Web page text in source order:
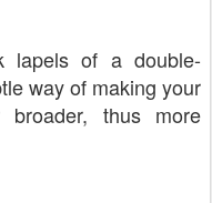
lapels of a double-
way of making your
broader, thus more